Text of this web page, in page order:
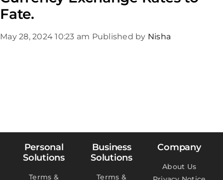
Fate.
May 28, 2024 10:23 am Published by Nisha
Personal
Solutions
Terms &
Business
Solutions
Terms &
Company
About Us